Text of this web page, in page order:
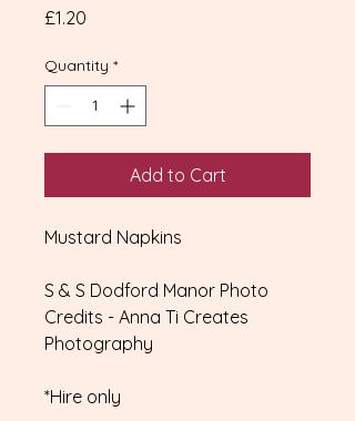
£1.20
Quantity *
Add to Cart
Mustard Napkins
S & S Dodford Manor Photo
Credits - Anna Ti Creates
Photography
*Hire only